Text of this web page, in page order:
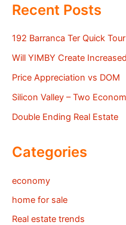
Recent Posts
192 Barranca Ter Quick Tour
Will YIMBY Create
Price Appreciation vs DOM
Silicon Valley – Two
Double Ending Real Estate
Categories
economy
home for sale
Real estate trends